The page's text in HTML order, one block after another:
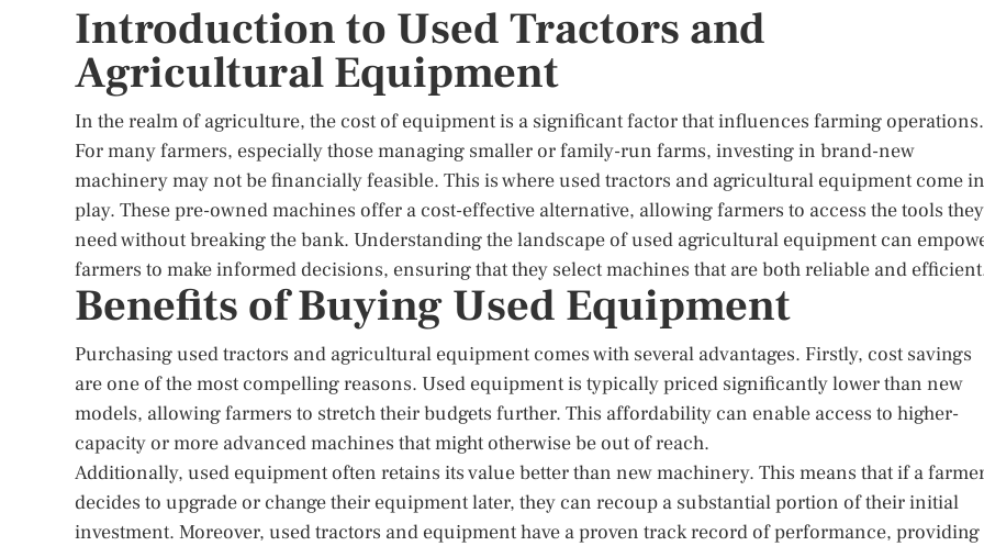
Introduction to Used Tractors and
Agricultural Equipment
In the realm of agriculture, the cost of equipment is a significant factor that influences farming operations.
For many farmers, especially those managing smaller or family-run farms, investing in brand-new
machinery may not be financially feasible. This is where used tractors and agricultural equipment come
play. These pre-owned machines offer a cost-effective alternative, allowing farmers to access the tools they
need without breaking the bank. Understanding the landscape of used agricultural equipment can
farmers to make informed decisions, ensuring that they select machines that are both reliable and
Benefits of Buying Used Equipment
Purchasing used tractors and agricultural equipment comes with several advantages. Firstly, cost savings
are one of the most compelling reasons. Used equipment is typically priced significantly lower than new
models, allowing farmers to stretch their budgets further. This affordability can enable access to higher-
capacity or more advanced machines that might otherwise be out of reach.
Additionally, used equipment often retains its value better than new machinery. This means that if a
decides to upgrade or change their equipment later, they can recoup a substantial portion of their initial
investment. Moreover, used tractors and equipment have a proven track record of performance, providing